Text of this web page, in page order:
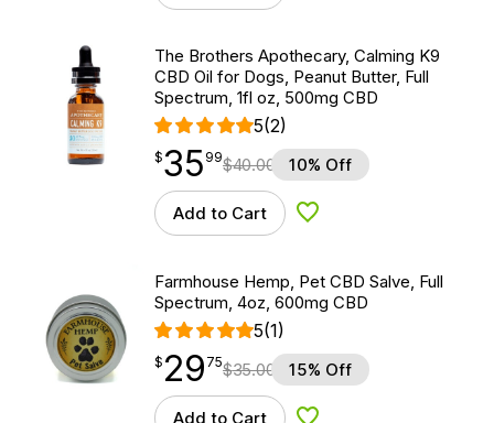
The Brothers Apothecary, Calming K9
CBD Oil for Dogs, Peanut Butter, Full
Spectrum, 1fl oz, 500mg CBD
5(2)
$35.99
$35
point 99$40.00 10% Off
Add to Cart Add to Wishlist
Farmhouse Hemp, Pet CBD Salve, Full
Spectrum, 4oz, 600mg CBD
5(1)
$29.75
$ 29
point 75$35.00 15% Off
Add to Cart